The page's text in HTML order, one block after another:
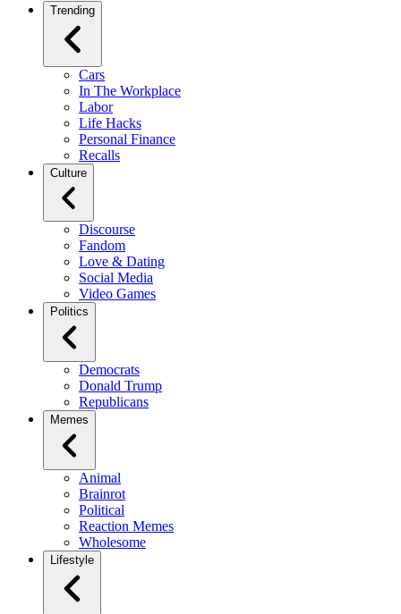
Trending
Cars
In The Workplace
Labor
Life Hacks
Personal Finance
Recalls
Culture
Discourse
Fandom
Love & Dating
Social Media
Video Games
Politics
Democrats
Donald Trump
Republicans
Memes
Animal
Brainrot
Political
Reaction Memes
Wholesome
Lifestyle